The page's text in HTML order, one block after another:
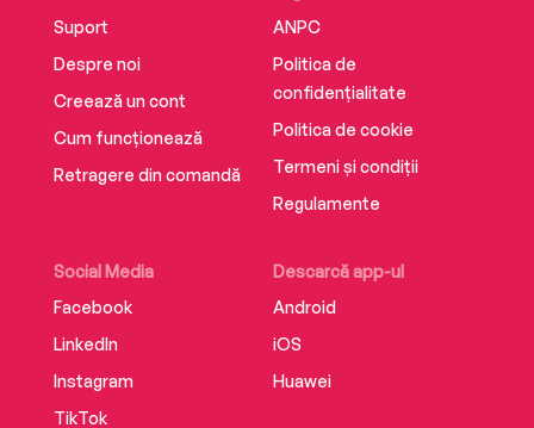
Suport
Despre noi
Creează un cont
Cum funcționează
Retragere din comandă
Social Media
Facebook
LinkedIn
Instagram
TikTok
Descarcă app-ul
Android
iOS
Huawei
ANPC
Politica de
confidențialitate
Politica de cookie
Termeni și condiții
Regulamente